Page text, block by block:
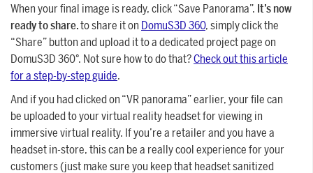
When your final image is ready, click “Save Panorama”. It’s now
ready to share.to share it on DomuS3D 360, simply click the
“Share” button and upload it to a dedicated project page on
DomuS3D 360°. Not sure how to do that?Check out this article
for a step-by-step guide.
And if you had clicked on “VR panorama” earlier, your file can
be uploaded to your virtual reality headset for viewing in
immersive virtual reality. If you’re a retailer and you have a
headset in-store, this can be a really cool experience for your
customers (just make sure you keep that headset sanitized